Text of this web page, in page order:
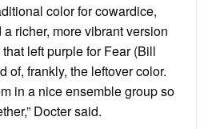
color for cowardice,
richer, more vibrant version
left purple for Fear (Bill
of, frankly, the leftover color.
in a nice ensemble group so
Docter said.